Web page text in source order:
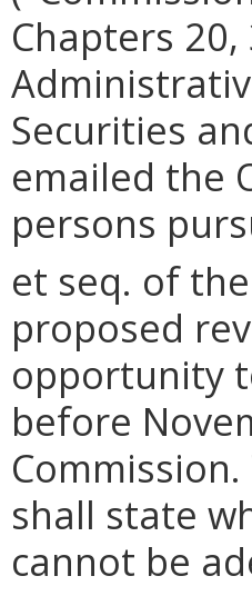
Chapters
Securities
emailed the
persons
et seq. of
proposed
opportunity
before
shall state
cannot be